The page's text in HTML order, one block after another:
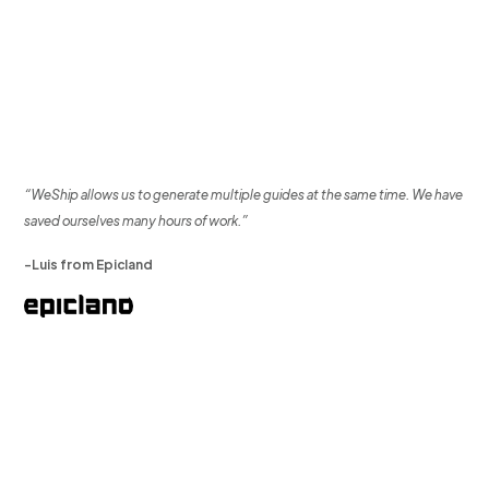
“WeShip allows us to generate multiple guides at the same time. We have
saved ourselves many hours of work.”
-Luis from Epicland